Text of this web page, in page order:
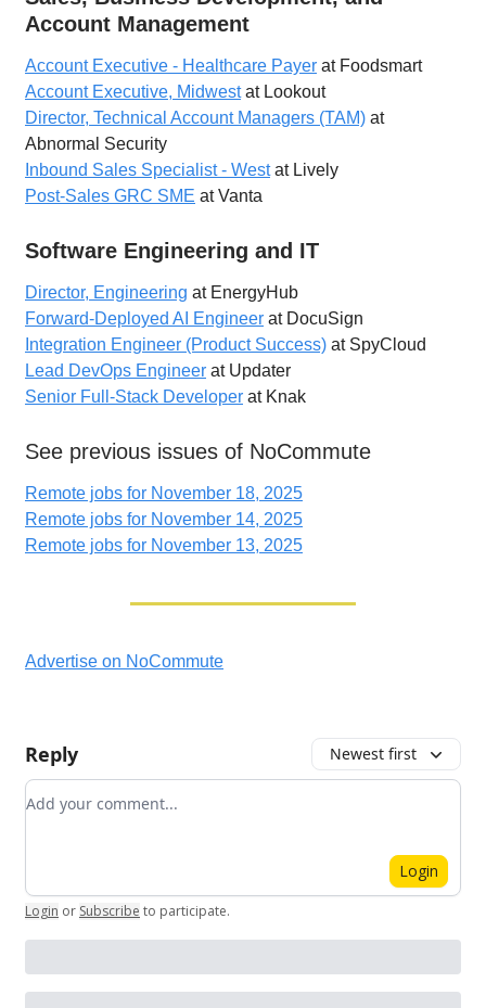
Account Management
Account Executive - Healthcare Payer at Foodsmart
Account Executive, Midwestat Lookout
Director, Technical Account Managers (TAM) at
Abnormal Security
Inbound Sales Specialist - Westat Lively
Post-Sales GRC SME at Vanta
Software Engineering and IT
Director, Engineering at EnergyHub
Forward-Deployed AI Engineer at DocuSign
Integration Engineer (Product Success) at SpyCloud
Lead DevOps Engineer at Updater
Senior Full-Stack Developer at Knak
See previous issues of NoCommute
Remote jobs for November 18, 2025
Remote jobs for November 14, 2025
Remote jobs for November 13, 2025
Advertise on NoCommute
Reply Newest first
Add your comment
Login
Login or Subscribe to participate.